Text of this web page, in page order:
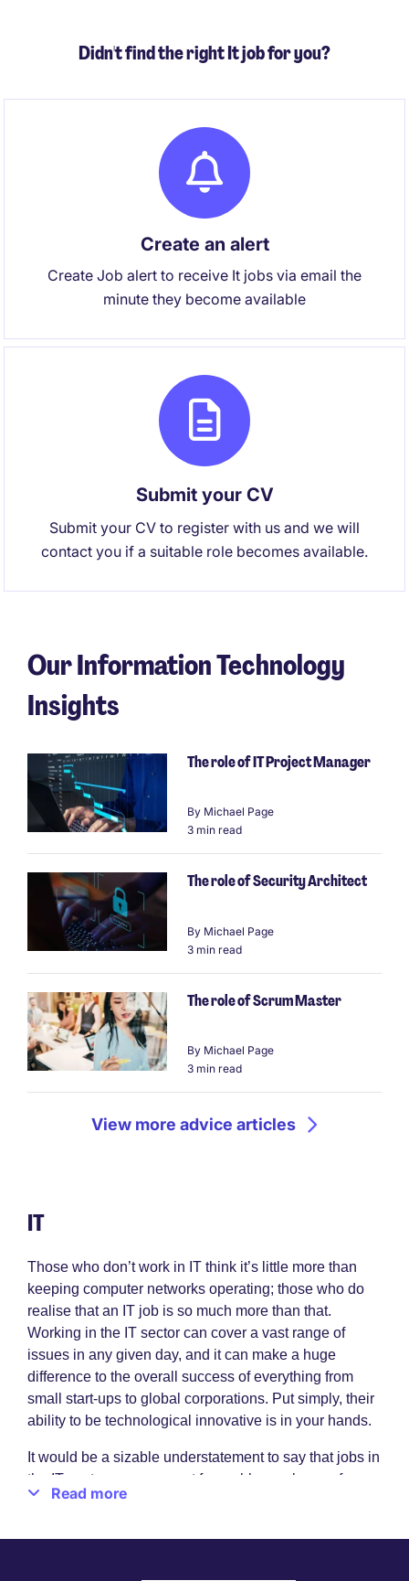
Didn't find the right It job for you?
Create an alert
Create Job alert to receive It jobs via email the
minute they become available
Submit your CV
Submit your CV to register with us and we will
contact you if a suitable role becomes available.
Our Information Technology
Insights
The role of IT Project Manager
By Michael Page
3 min read
The role of Security Architect
By Michael Page
3 min read
The role of Scrum Master
By Michael Page
3 min read
View more advice articles
IT
Those who don’t work in IT think it’s little more than
keeping computer networks operating; those who do
realise that an IT job is so much more than that.
Working in the IT sector can cover a vast range of
issues in any given day, and it can make a huge
difference to the overall success of everything from
small start-ups to global corporations. Put simply, their
ability to be technological innovative is in your hands.
It would be a sizable understatement to say that jobs in
the IT sector are a magnet for problem-solvers, of
course, but there’s at least an element of truth in it. If
Read more